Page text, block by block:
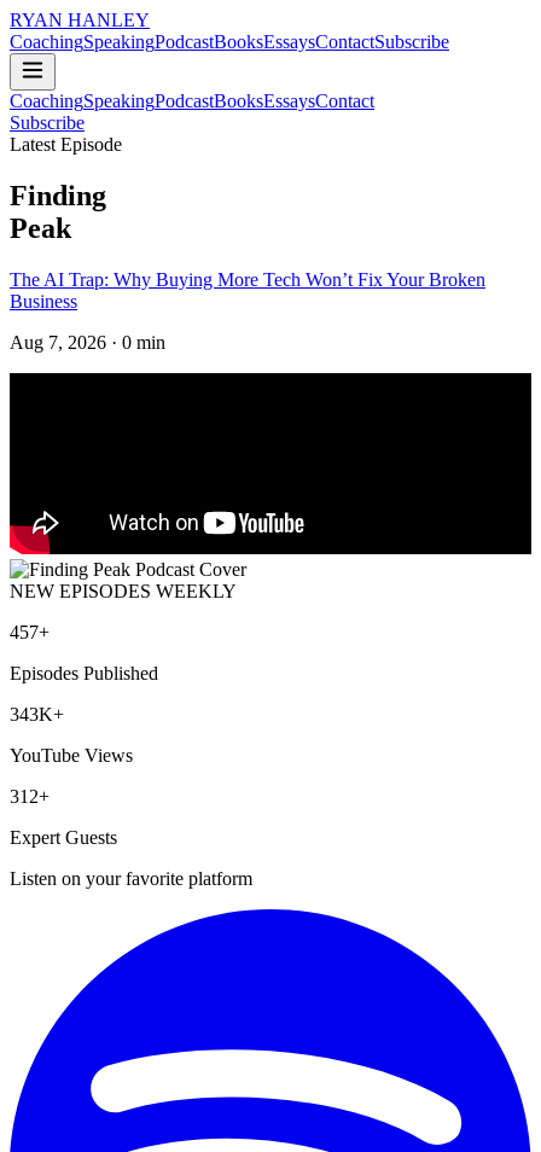
RYAN HANLEY
CoachingSpeakingPodcastBooksEssaysContactSubscribe
CoachingSpeakingPodcastBooksEssaysContact
Subscribe
Latest Episode
Finding
Peak
The AI Trap: Why Buying More Tech Won’t Fix Your Broken
Business
Aug 7, 2026 · 0 min
NEW EPISODES WEEKLY
457+
Episodes Published
343K+
YouTube Views
312+
Expert Guests
Listen on your favorite platform